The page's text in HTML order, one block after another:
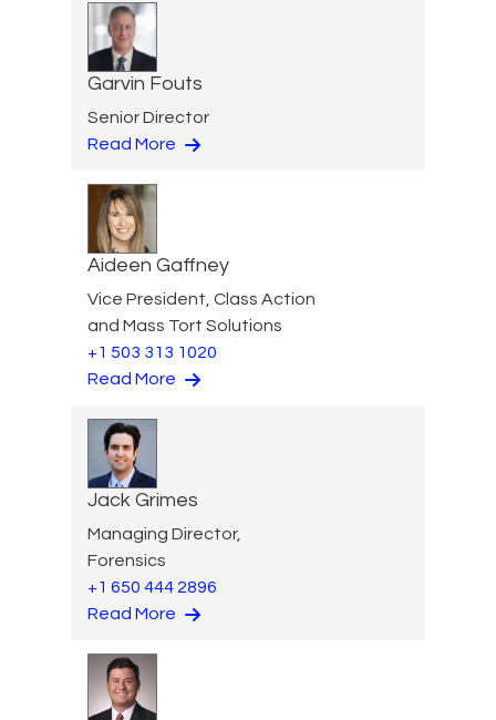
Garvin Fouts
Senior Director
Read More
Aideen Gaffney
Vice President, Class Action
and Mass Tort Solutions
+1 503 313 1020
Read More
Jack Grimes
Managing Director,
Forensics
+1 650 444 2896
Read More